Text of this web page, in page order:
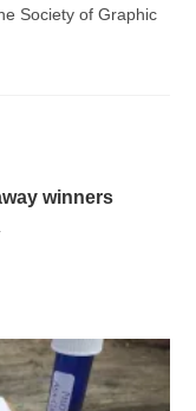
Society of Graphic
winners